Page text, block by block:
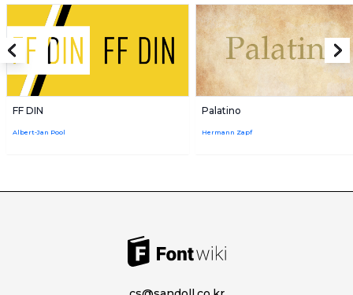
FF DIN
Albert-Jan Pool
Palatino
Hermann Zapf